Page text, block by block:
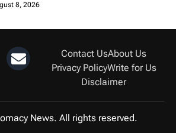
8, 2026
Contact UsAbout Us
Privacy PolicyWrite for Us
Disclaimer
News. All rights reserved.